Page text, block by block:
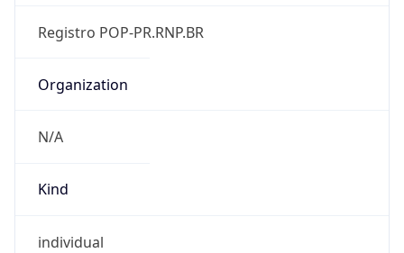
Registro POP-PR.RNP.BR
Organization
N/A
Kind
individual